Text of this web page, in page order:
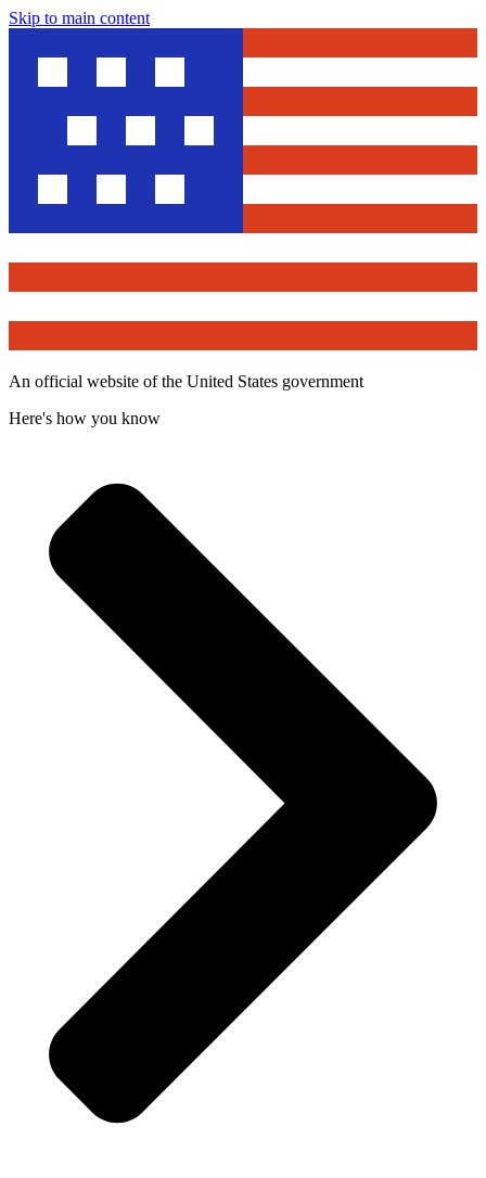
Skip to main content
An official website of the United States government
Here's how you know